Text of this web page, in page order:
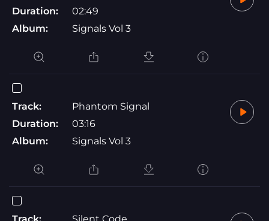
Duration:
02:49
Album:
Signals Vol 3
Track:
Phantom Signal
Duration:
03:16
Album:
Signals Vol 3
Track: Silent Code